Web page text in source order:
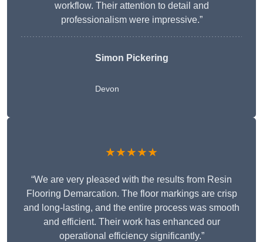
workflow. Their attention to detail and
professionalism were impressive.”
Simon Pickering
Devon
★★★★★
“We are very pleased with the results from Resin
Flooring Demarcation. The floor markings are crisp
and long-lasting, and the entire process was smooth
and efficient. Their work has enhanced our
operational efficiency significantly.”